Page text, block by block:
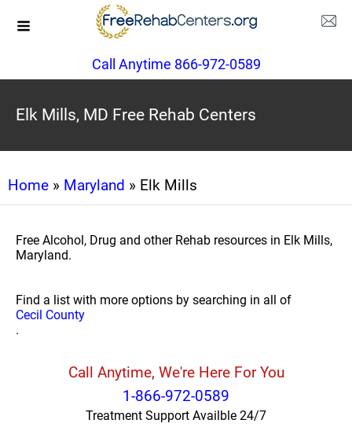
Call Anytime 866-972-0589
Elk Mills, MD Free Rehab Centers
Home » Maryland » Elk Mills
Free Alcohol, Drug and other Rehab resources in Elk Mills,
Maryland.
Find a list with more options by searching in all of
Cecil County
.
Call Anytime, We're Here For You
1-866-972-0589
Treatment Support Availble 24/7